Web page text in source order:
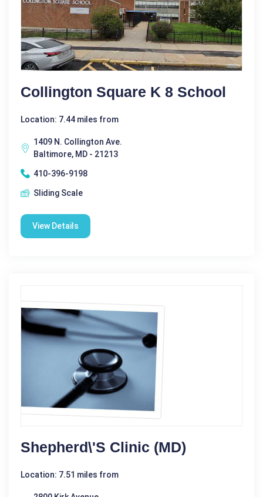
Collington Square K 8 School
Location: 7.44 miles from
1409 N. Collington Ave.
Baltimore, MD - 21213
410-396-9198
Sliding Scale
View Details
Shepherd\'s Clinic (MD)
Location: 7.51 miles from